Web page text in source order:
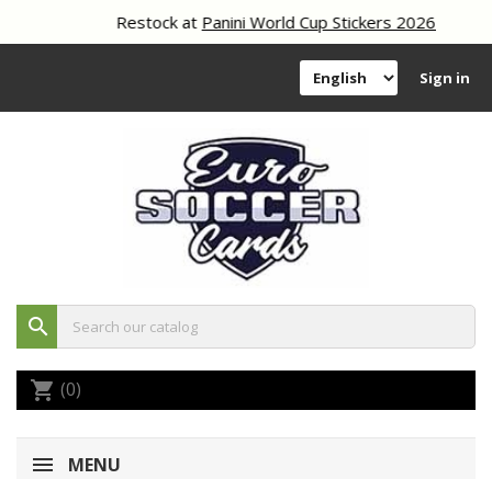
Restock atPanini World Cup Stickers 2026
Sign in
search
shopping_cart (0)
MENU